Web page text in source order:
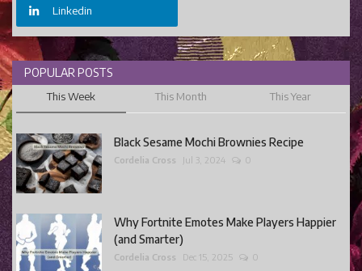
Linkedin
POPULAR POSTS
This Week This Month This Year
Black Sesame Mochi Brownies Recipe
Cordelia Cross Jul 3, 2024 0
Why Fortnite Emotes Make Players Happier
(and Smarter)
Cordelia Cross Dec 15, 2025 0